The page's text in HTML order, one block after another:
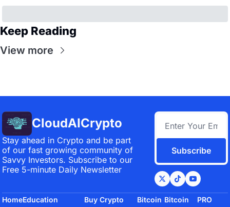
Keep Reading
View more
CloudAICrypto
Stay ahead in Crypto and be part
of our fast growing community of
Savvy Investors. Subscribe to our
Free 5-minute Daily Newsletter
Subscribe
HomeEducation
Buy Crypto
Bitcoin Bitcoin
PRO